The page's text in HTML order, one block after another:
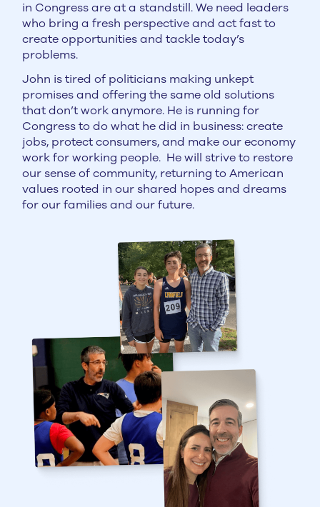
in Congress are at a standstill. We need leaders
who bring a fresh perspective and act fast to
create opportunities and tackle today’s
problems.
John is tired of politicians making unkept
promises and offering the same old solutions
that don’t work anymore. He is running for
Congress to do what he did in business: create
jobs, protect consumers, and make our economy
work for working people. He will strive to restore
our sense of community, returning to American
values rooted in our shared hopes and dreams
for our families and our future.